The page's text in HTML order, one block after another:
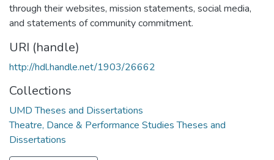
through their websites, mission statements, social media,
and statements of community commitment.
URI (handle)
http://hdl.handle.net/1903/26662
Collections
UMD Theses and Dissertations
Theatre, Dance & Performance Studies Theses and
Dissertations